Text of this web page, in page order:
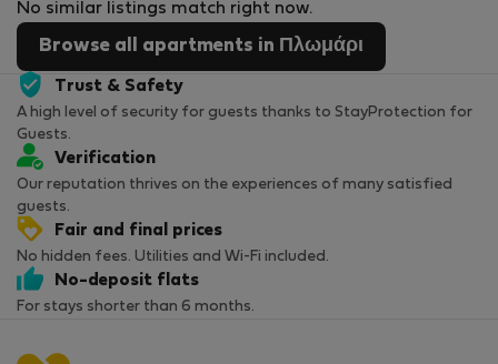
No similar listings match right now.
Browse all apartments in Πλωμάρι
Trust & Safety
A high level of security for guests thanks to StayProtection for
Guests.
Verification
Our reputation thrives on the experiences of many satisfied
guests.
Fair and final prices
No hidden fees. Utilities and Wi-Fi included.
No-deposit flats
For stays shorter than 6 months.